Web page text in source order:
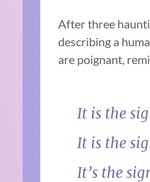
After three
describing a
are poignant,
It is the
It is the
It’s the